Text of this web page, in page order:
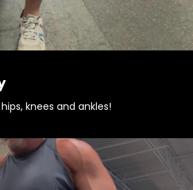
knees and ankles!